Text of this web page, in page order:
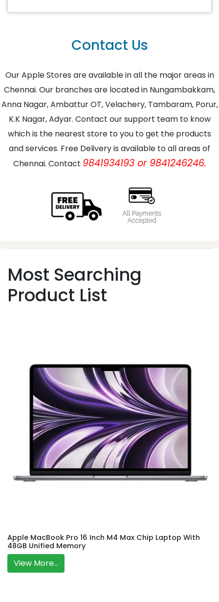
Contact Us
Our Apple Stores are available in all the major areas in
Chennai. Our branches are located in Nungambakkam,
Anna Nagar, Ambattur OT, Velachery, Tambaram, Porur,
K.K Nagar, Adyar. Contact our support team to know
which is the nearest store to you to get the products
and services. Free Delivery is available to all areas of
Chennai. Contact 9841934193 or 9841246246.
Most Searching
Product List
Apple MacBook Pro 16 Inch M4 Max Chip Laptop With
48GB Unified Memory
View More...